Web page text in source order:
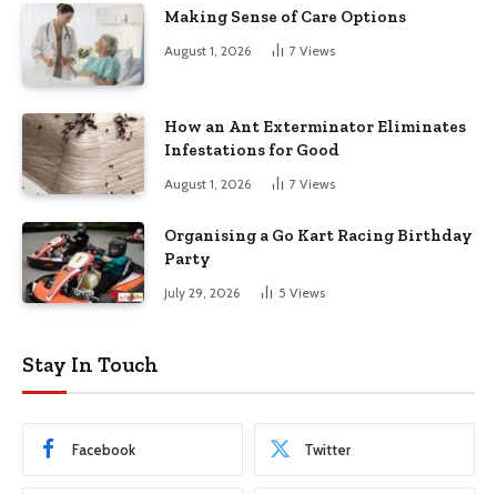
Making Sense of Care Options
August 1, 2026 7 Views
How an Ant Exterminator Eliminates
Infestations for Good
August 1, 2026 7 Views
Organising a Go Kart Racing Birthday
Party
July 29, 2026 5 Views
Stay In Touch
Facebook Twitter